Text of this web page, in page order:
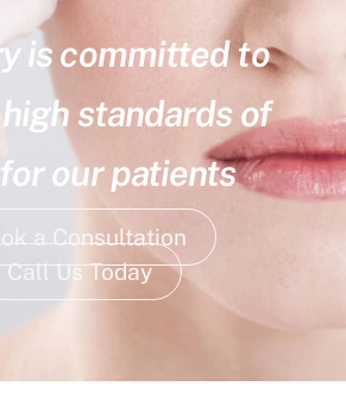
is committed to
standards of
our patients
a Consultation
Call Us Today